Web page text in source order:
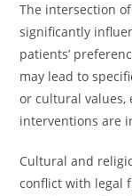
The intersection
significantly
patients’
may lead to
or cultural values,
interventions are
Cultural and
conflict with legal